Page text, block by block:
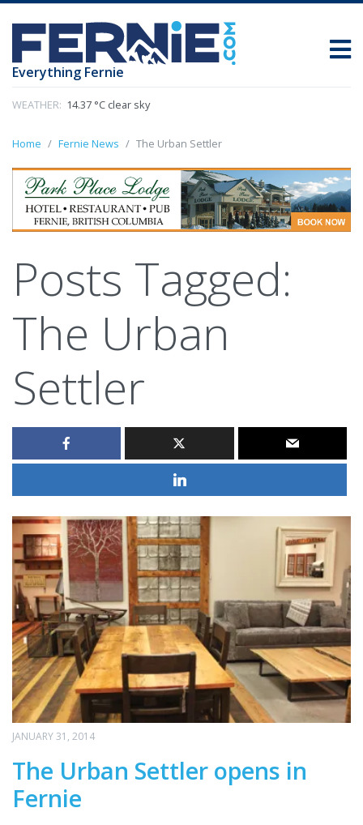
Everything Fernie
WEATHER: 14.37 °C clear sky
Home Fernie News The Urban Settler
Posts Tagged:
The Urban
Settler
JANUARY 31, 2014
The Urban Settler opens in
Fernie